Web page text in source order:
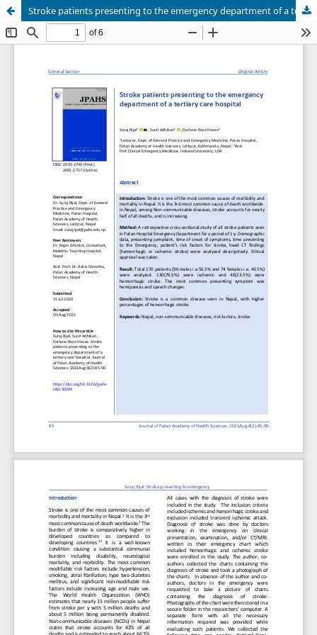
Stroke patients presenting to the emergency department of a tertiary care hospital